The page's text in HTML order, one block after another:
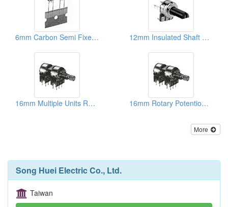
6mm Carbon Semi Fixed Potentiometers 12mm Insulated Shaft Rotary Potentiometers
16mm Multiple Units Rotary Potentiometers 16mm Rotary Potentiometers ( Metal And Plastic Shafts)
More
Song Huei Electric Co., Ltd.
Taiwan